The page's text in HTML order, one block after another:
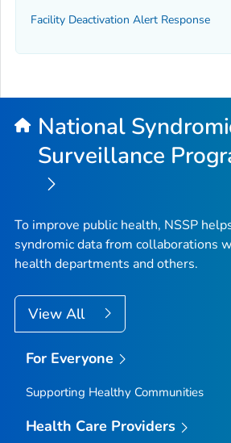
Facility Deactivation Alert Response
National
Surveillance
To improve public health, NSSP
syndromic data from collaborations
health departments and others.
View All
For Everyone
Supporting Healthy Communities
Health Care Providers